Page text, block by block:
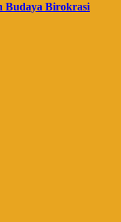
Budaya Birokrasi